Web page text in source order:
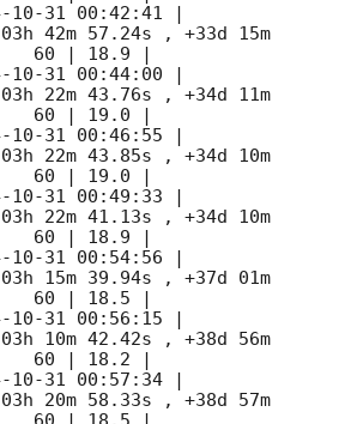
10-31 00:42:41
(03h 42m 57.24s , +33d 15m
|    60 | 18.9 |
10-31 00:44:00
(03h 22m 43.76s , +34d 11m
|    60 | 19.0 |
10-31 00:46:55
(03h 22m 43.85s , +34d 10m
|    60 | 19.0 |
10-31 00:49:33
(03h 22m 41.13s , +34d 10m
|    60 | 18.9 |
10-31 00:54:56
(03h 15m 39.94s , +37d 01m
|    60 | 18.5 |
10-31 00:56:15
(03h 10m 42.42s , +38d 56m
|    60 | 18.2 |
10-31 00:57:34
(03h 20m 58.33s , +38d 57m